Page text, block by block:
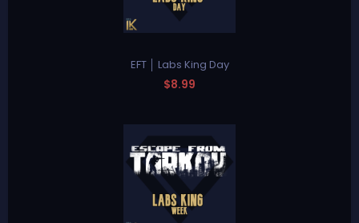
EFT │ Labs King Day
$8.99